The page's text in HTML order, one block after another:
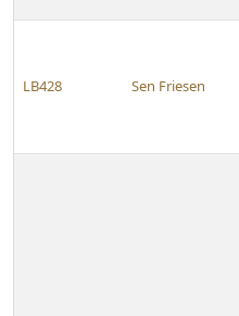
LB428 Sen Friesen